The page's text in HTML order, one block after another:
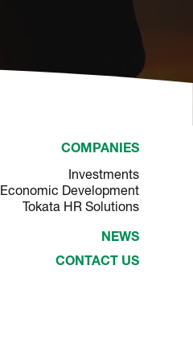
COMPANIES
Investments
Economic Development
Tokata HR Solutions
NEWS
CONTACT US